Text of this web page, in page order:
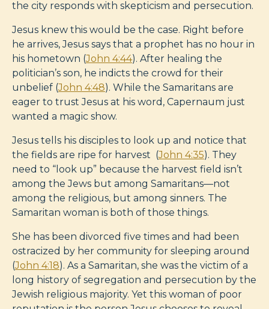
the city responds with skepticism and persecution.
Jesus knew this would be the case. Right before
he arrives, Jesus says that a prophet has no hour in
his hometown (John 4:44). After healing the
politician’s son, he indicts the crowd for their
unbelief (John 4:48). While the Samaritans are
eager to trust Jesus at his word, Capernaum just
wanted a magic show.
Jesus tells his disciples to look up and notice that
the fields are ripe for harvest (John 4:35). They
need to “look up” because the harvest field isn’t
among the Jews but among Samaritans—not
among the religious, but among sinners. The
Samaritan woman is both of those things.
She has been divorced five times and had been
ostracized by her community for sleeping around
(John 4:18). As a Samaritan, she was the victim of a
long history of segregation and persecution by the
Jewish religious majority. Yet this woman of poor